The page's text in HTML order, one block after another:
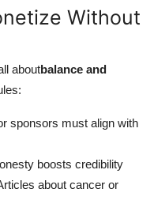
Without
aboutbalance and
sponsors must align with
boosts credibility
about cancer or